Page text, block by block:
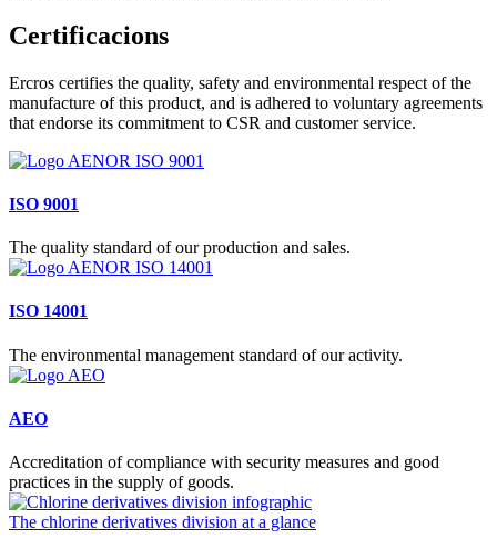
Certificacions
Ercros certifies the quality, safety and environmental respect of the
manufacture of this product, and is adhered to voluntary agreements
that endorse its commitment to CSR and customer service.
ISO 9001
The quality standard of our production and sales.
ISO 14001
The environmental management standard of our activity.
AEO
Accreditation of compliance with security measures and good
practices in the supply of goods.
The chlorine derivatives division at a glance